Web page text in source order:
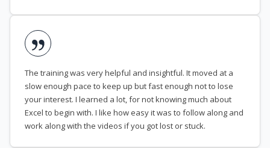
The training was very helpful and insightful. It moved at a
slow enough pace to keep up but fast enough not to lose
your interest. I learned a lot, for not knowing much about
Excel to begin with. I like how easy it was to follow along and
work along with the videos if you got lost or stuck.